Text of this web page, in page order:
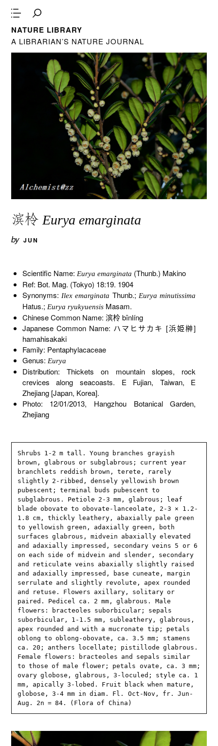
NATURE LIBRARY
A LIBRARIAN’S NATURE JOURNAL
滨柃 Eurya emarginata
by JUN
Scientific Name: Eurya emarginata (Thunb.) Makino
Ref: Bot. Mag. (Tokyo) 18:19. 1904
Synonyms:Ilex emarginata Thunb.; Eurya minutissima
Hatus.; Eurya ryukyuensisMasam.
Chinese Common Name: 滨柃 bīnlíng
Japanese Common Name: ハマヒサカキ [浜姫榊]
hamahisakaki
Family: Pentaphylacaceae
Genus: Eurya
Distribution: Thickets on mountain slopes, rock
crevices along seacoasts. E Fujian, Taiwan, E
Zhejiang [Japan, Korea].
Photo: 12/01/2013, Hangzhou Botanical Garden,
Zhejiang
Shrubs 1-2 m tall. Young branches grayish
brown, glabrous or subglabrous; current year
branchlets reddish brown, terete, rarely
slightly 2-ribbed, densely yellowish brown
pubescent; terminal buds pubescent to
subglabrous. Petiole 2-3 mm, glabrous; leaf
blade obovate to obovate-lanceolate, 2-3 × 1.2-
1.8 cm, thickly leathery, abaxially pale green
to yellowish green, adaxially green, both
surfaces glabrous, midvein abaxially elevated
and adaxially impressed, secondary veins 5 or 6
on each side of midvein and slender, secondary
and reticulate veins abaxially slightly raised
and adaxially impressed, base cuneate, margin
serrulate and slightly revolute, apex rounded
and retuse. Flowers axillary, solitary or
paired. Pedicel ca. 2 mm, glabrous. Male
flowers: bracteoles suborbicular; sepals
suborbicular, 1-1.5 mm, subleathery, glabrous,
apex rounded and with a mucronate tip; petals
oblong to oblong-obovate, ca. 3.5 mm; stamens
ca. 20; anthers locellate; pistillode glabrous.
Female flowers: bracteoles and sepals similar
to those of male flower; petals ovate, ca. 3 mm;
ovary globose, glabrous, 3-loculed; style ca. 1
mm, apically 3-lobed. Fruit black when mature,
globose, 3-4 mm in diam. Fl. Oct-Nov, fr. Jun-
Aug. 2n = 84. (Flora of China)